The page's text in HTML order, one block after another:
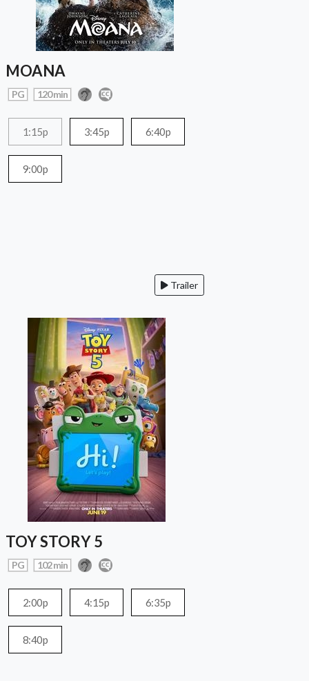
MOANA
PG 120 min
1:15p 3:45p 6:40p
9:00p
Trailer
TOY STORY 5
PG 102 min
2:00p 4:15p 6:35p
8:40p